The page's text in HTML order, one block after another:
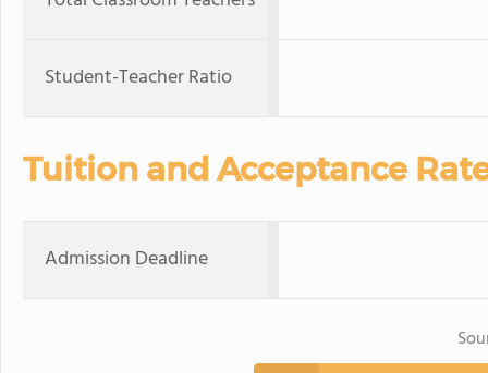
Student-Teacher Ratio
Tuition and Acceptance
Admission Deadline